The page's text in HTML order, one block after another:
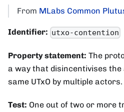
From MLabs Common
Identifier: utxo-contention
Property statement: The
a way that disincentivises
same UTxO by multiple actors.
Test: One out of two or more